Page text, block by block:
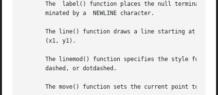
The  label() function places the null terminated
       minated by a  NEWLINE character.
The line() function draws a line starting at the
       (x1, y1).
The linemod() function specifies the style for
       dashed, or dotdashed.
The move() function sets the current point to the